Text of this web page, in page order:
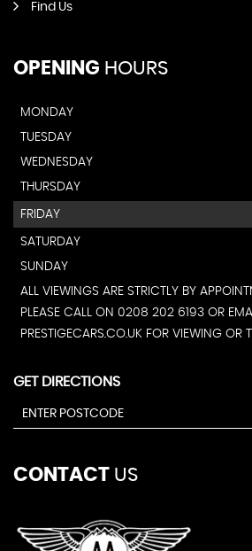
Find Us
OPENING HOURS
MONDAY
TUESDAY
WEDNESDAY
THURSDAY
FRIDAY
SATURDAY
SUNDAY
ALL VIEWINGS ARE STRICTLY BY
PLEASE CALL ON 0208 202 6193 OR
PRESTIGECARS.CO.UK FOR VIEWING OR
GET DIRECTIONS
CONTACT US